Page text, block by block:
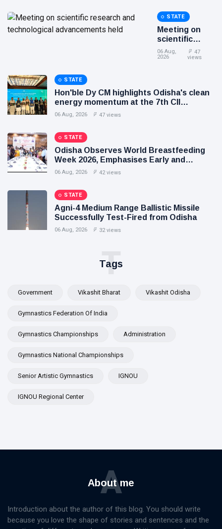
; Weather
Forecasting
to Become
More
Accurate and
Precise
STATE
Meeting on
scientific
research and
technological
06 Aug,
2026
47
views
STATE
Hon'ble Dy CM highlights Odisha's clean
energy momentum at the 7th CII
International Energy Conference
06 Aug, 2026 47 views
STATE
Odisha Observes World Breastfeeding
Week 2026, Emphasises Early and
Exclusive Breastfeeding
06 Aug, 2026 42 views
STATE
Agni-4 Medium Range Ballistic Missile
Successfully Test-Fired from Odisha
06 Aug, 2026 32 views
Tags
T
Government Vikashit Bharat Vikashit Odisha
Gymnastics Federation Of India
Gymnastics Championships Administration
Gymnastics National Championships
Senior Artistic Gymnastics IGNOU
IGNOU Regional Center
About me
A
Introduction about the author of this blog. You should write
because you love the shape of stories and sentences and the